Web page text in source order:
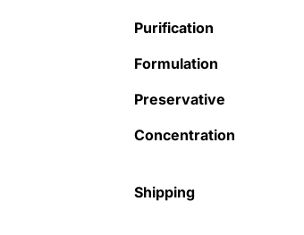
Purification
Formulation
Preservative
Concentration
Shipping